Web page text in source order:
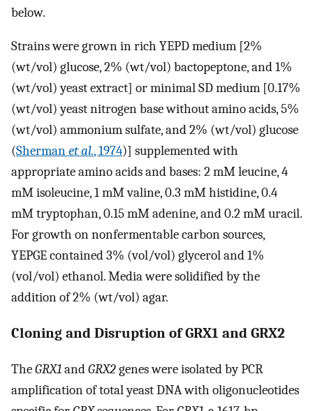
below.
Strains were grown in rich YEPD medium [2%
(wt/vol) glucose, 2% (wt/vol) bactopeptone, and 1%
(wt/vol) yeast extract] or minimal SD medium [0.17%
(wt/vol) yeast nitrogen base without amino acids, 5%
(wt/vol) ammonium sulfate, and 2% (wt/vol) glucose
(Shermanet al., 1974)] supplemented with
appropriate amino acids and bases: 2 mM leucine, 4
mM isoleucine, 1 mM valine, 0.3 mM histidine, 0.4
mM tryptophan, 0.15 mM adenine, and 0.2 mM uracil.
For growth on nonfermentable carbon sources,
YEPGE contained 3% (vol/vol) glycerol and 1%
(vol/vol) ethanol. Media were solidified by the
addition of 2% (wt/vol) agar.
Cloning and Disruption of GRX1 and GRX2
TheGRX1andGRX2genes were isolated by PCR
amplification of total yeast DNA with oligonucleotides